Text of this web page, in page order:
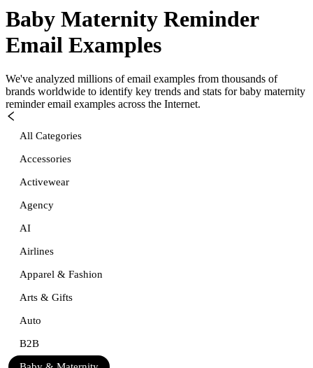
Baby Maternity Reminder
Email Examples
We've analyzed millions of email examples from thousands of
brands worldwide to identify key trends and stats for baby maternity
reminderemail examples across the Internet.
All Categories
Accessories
Activewear
Agency
AI
Airlines
Apparel & Fashion
Arts & Gifts
Auto
B2B